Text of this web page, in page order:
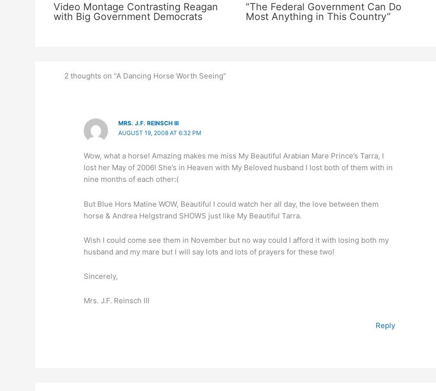
Video Montage Contrasting Reagan
with Big Government Democrats
“The Federal Government Can Do
Most Anything in This Country”
2 thoughts on “A Dancing Horse Worth Seeing”
MRS. J.F. REINSCH III
AUGUST 19, 2008 AT 6:32 PM
Wow, what a horse! Amazing makes me miss My Beautiful Arabian Mare Prince’s Tarra, I
lost her May of 2006! She’s in Heaven with My Beloved husband I lost both of them with in
nine months of each other:(
But Blue Hors Matine WOW, Beautiful I could watch her all day, the love between them
horse & Andrea Helgstrand SHOWS just like My Beautiful Tarra.
Wish I could come see them in November but no way could I afford it with losing both my
husband and my mare but I will say lots and lots of prayers for these two!
Sincerely,
Mrs. J.F. Reinsch III
Reply